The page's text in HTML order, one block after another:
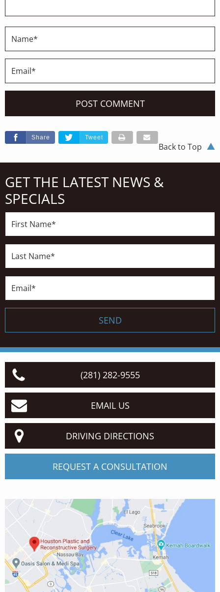
Share Tweet
Back to Top
GET THE LATEST NEWS &
SPECIALS
Name*
Name*
SEND
(281) 282-9555
EMAIL US
DRIVING DIRECTIONS
REQUEST A CONSULTATION